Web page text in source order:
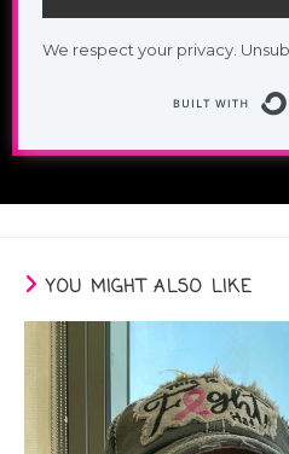
We respect your privacy.
YOU MIGHT ALSO LIKE